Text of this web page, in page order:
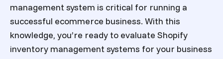
management system is critical for running a
successful ecommerce business. With this
knowledge, you’re ready to evaluate Shopify
inventory management systems for your business